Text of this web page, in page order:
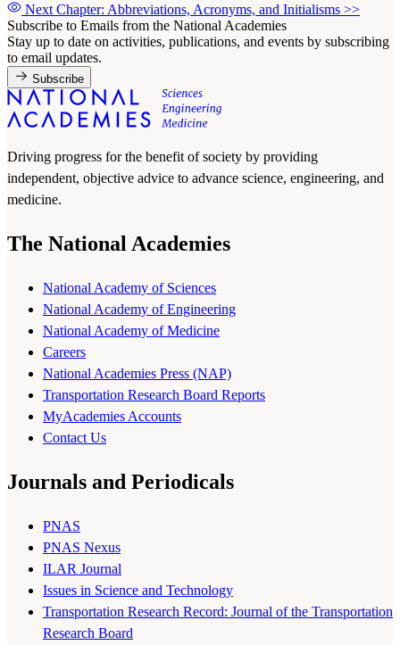
Next Chapter: Abbreviations, Acronyms, and Initialisms >>
Subscribe to Emails from the National Academies
Stay up to date on activities, publications, and events by subscribing
to email updates.
Subscribe
Driving progress for the benefit of society by providing
independent, objective advice to advance science, engineering, and
medicine.
The National Academies
National Academy of Sciences
National Academy of Engineering
National Academy of Medicine
Careers
National Academies Press (NAP)
Transportation Research Board Reports
MyAcademies Accounts
Contact Us
Journals and Periodicals
PNAS
PNAS Nexus
ILAR Journal
Issues in Science and Technology
Transportation Research Record: Journal of the Transportation
Research Board